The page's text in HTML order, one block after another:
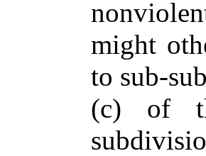
might
to sub-
(c) of